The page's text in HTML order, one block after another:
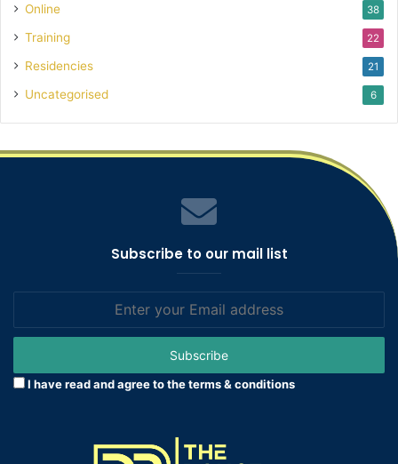
Online 38
Training 22
Residencies 21
Uncategorised 6
Subscribe to our mail list
Email
I have read and agree to the terms & conditions